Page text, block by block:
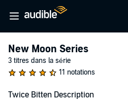
New Moon Series
3 titres dans la série
11 notations
Twice Bitten Description